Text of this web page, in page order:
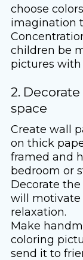
choose
imagination
children be
pictures
2.
space
Create wall
on thick
framed and
bedroom or
Decorate
will motivate
relaxation.
Make
coloring
send it to